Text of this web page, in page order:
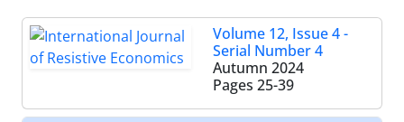
Volume 12, Issue 4 -
Serial Number 4
Autumn 2024
Pages 25-39